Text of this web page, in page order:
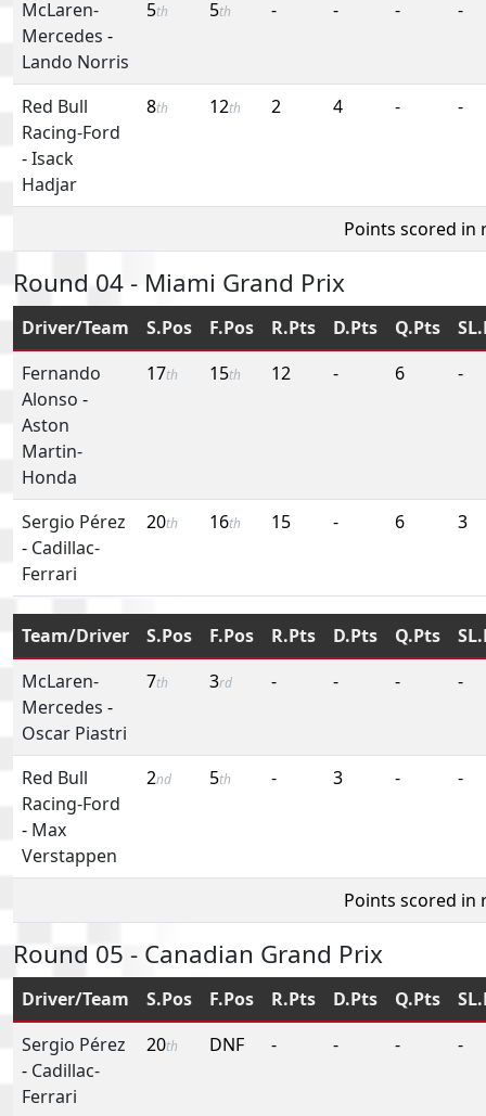
McLaren-
Mercedes -
Lando Norris
5th 5th - - - -
Red Bull
Racing-Ford
-Isack
Hadjar
8th 12th 2 4 - -
Points scored in
Round 04 - Miami Grand Prix
Driver/Team S.Pos F.Pos R.Pts D.Pts Q.Pts
Fernando
Alonso -
Aston
Martin-
Honda
17th 15th 12 - 6 -
Sergio Pérez
- Cadillac-
Ferrari
20th 16th 15 - 6 3
Team/Driver S.Pos F.Pos R.Pts D.Pts Q.Pts
McLaren-
Mercedes -
Oscar Piastri
7th 3rd - - - -
Red Bull
Racing-Ford
- Max
Verstappen
2nd 5th - 3 - -
Points scored in
Round 05 - Canadian Grand Prix
Driver/Team S.Pos F.Pos R.Pts D.Pts Q.Pts
Sergio Pérez
- Cadillac-
Ferrari
20th DNF - - - -